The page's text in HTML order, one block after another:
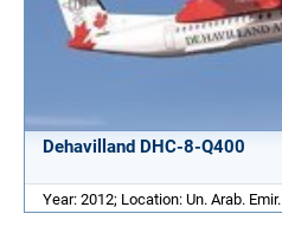
Dehavilland DHC-8-Q400
Year: 2012; Location: Un. Arab. Emir.